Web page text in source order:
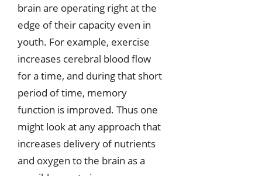
brain are operating right at the
edge of their capacity even in
youth. For example, exercise
increases cerebral blood flow
for a time, and during that short
period of time, memory
function is improved. Thus one
might look at any approach that
increases delivery of nutrients
and oxygen to the brain as a